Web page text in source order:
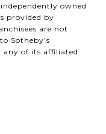
owned
provided by
are not
Sotheby’s
any of its affiliated